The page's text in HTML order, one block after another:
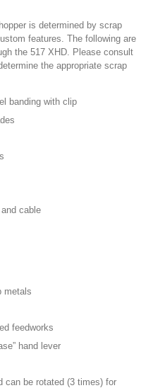
is determined by scrap
features. The following are
the 517 XHD. Please consult
the appropriate scrap
banding with clip
cable
metals
feedworks
hand lever
can be rotated (3 times) for